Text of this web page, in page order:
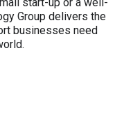
Group delivers the
businesses need